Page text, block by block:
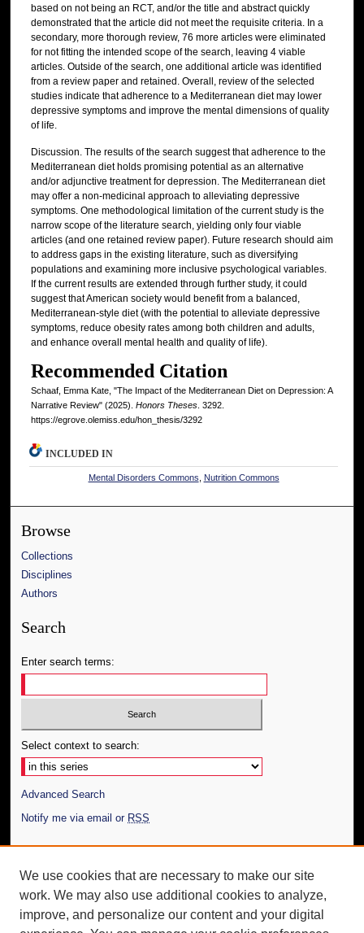
based on not being an RCT, and/or the title and abstract quickly
demonstrated that the article did not meet the requisite criteria. In a
secondary, more thorough review, 76 more articles were eliminated
for not fitting the intended scope of the search, leaving 4 viable
articles. Outside of the search, one additional article was identified
from a review paper and retained. Overall, review of the selected
studies indicate that adherence to a Mediterranean diet may lower
depressive symptoms and improve the mental dimensions of quality
of life.
Discussion. The results of the search suggest that adherence to the
Mediterranean diet holds promising potential as an alternative
and/or adjunctive treatment for depression. The Mediterranean diet
may offer a non-medicinal approach to alleviating depressive
symptoms. One methodological limitation of the current study is the
narrow scope of the literature search, yielding only four viable
articles (and one retained review paper). Future research should aim
to address gaps in the existing literature, such as diversifying
populations and examining more inclusive psychological variables.
If the current results are extended through further study, it could
suggest that American society would benefit from a balanced,
Mediterranean-style diet (with the potential to alleviate depressive
symptoms, reduce obesity rates among both children and adults,
and enhance overall mental health and quality of life).
Recommended Citation
Schaaf, Emma Kate, "The Impact of the Mediterranean Diet on Depression: A
Narrative Review" (2025). Honors Theses. 3292.
https://egrove.olemiss.edu/hon_thesis/3292
INCLUDED IN
Mental Disorders Commons Nutrition Commons
Browse
Collections
Disciplines
Authors
Search
Enter search terms:
Select context to search:
Advanced Search
Notify me via email or RSS
Author FAQ
Submit Thesis
We use cookies that are necessary to make our site
work. We may also use additional cookies to analyze,
improve, and personalize our content and your digital